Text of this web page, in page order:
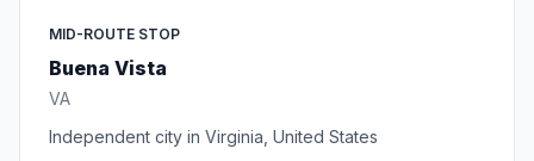
MID-ROUTE STOP
Buena Vista
VA
Independent city in Virginia, United States